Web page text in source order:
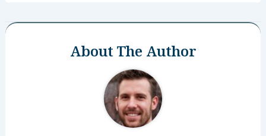
About The Author